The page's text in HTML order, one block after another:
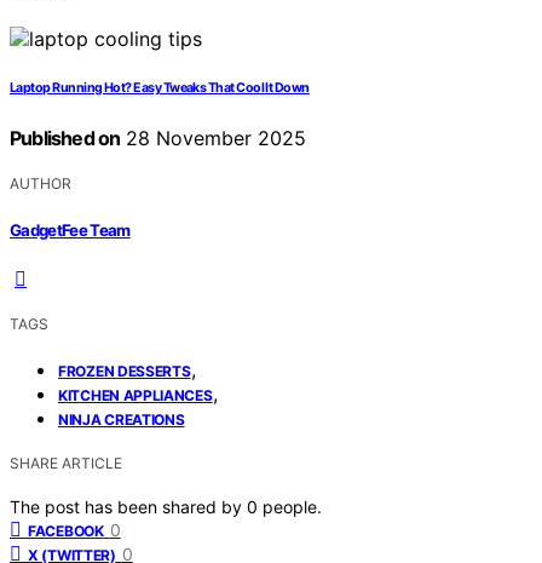
Laptop Running Hot? Easy Tweaks That Cool It Down
Published on 28 November 2025
AUTHOR
GadgetFee Team
TAGS
FROZEN DESSERTS,
KITCHEN APPLIANCES,
NINJA CREATIONS
SHARE ARTICLE
The post has been shared by 0 people.
FACEBOOK 0
X (TWITTER) 0